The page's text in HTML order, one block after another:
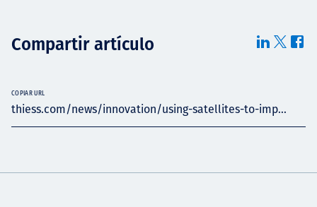
Compartir artículo
thiess.com/news/innovation/using-satellites-to-imp...
COPIAR URL